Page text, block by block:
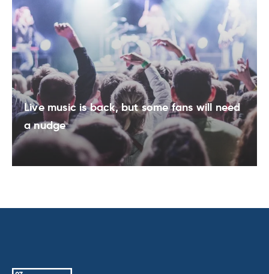
Live music is back, but some fans will need
a nudge